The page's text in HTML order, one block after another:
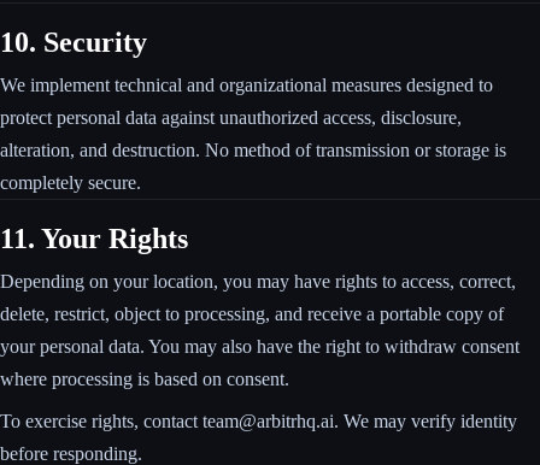
10. Security
We implement technical and organizational measures designed to
protect personal data against unauthorized access, disclosure,
alteration, and destruction. No method of transmission or storage is
completely secure.
11. Your Rights
Depending on your location, you may have rights to access, correct,
delete, restrict, object to processing, and receive a portable copy of
your personal data. You may also have the right to withdraw consent
where processing is based on consent.
To exercise rights, contact team@arbitrhq.ai. We may verify identity
before responding.